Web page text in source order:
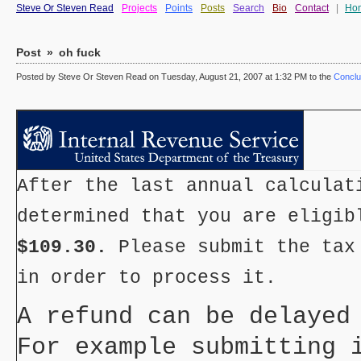
Steve Or Steven Read Projects Points Posts Search Bio Contact
Post » oh fuck
Posted by Steve Or Steven Read on Tuesday, August 21, 2007 at 1:32 PM to the
After the last annual
determined that you are
$109.30. Please submit the
in order to process it.
A refund can be
For example